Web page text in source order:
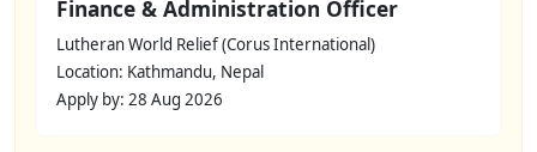
Finance & Administration Officer
Lutheran World Relief (Corus International)
Location: Kathmandu, Nepal
Apply by: 28 Aug 2026